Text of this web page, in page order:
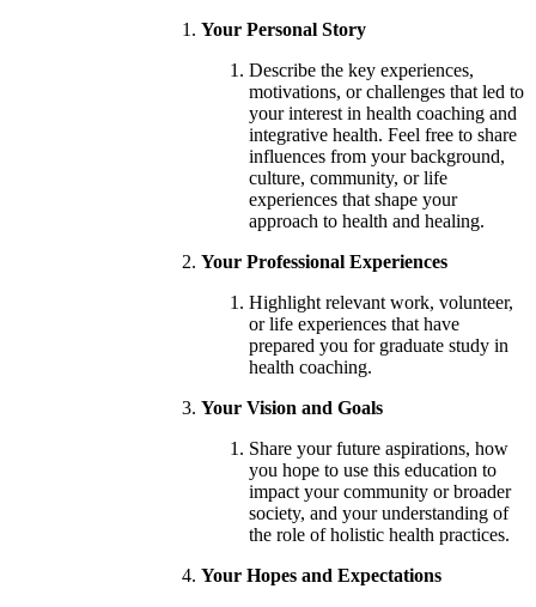
Your Personal Story
Describe the key experiences,
motivations, or challenges that led to
your interest in health coaching and
integrative health. Feel free to share
influences from your background,
culture, community, or life
experiences that shape your
approach to health and healing.
Your Professional Experiences
Highlight relevant work, volunteer,
or life experiences that have
prepared you for graduate study in
health coaching.
Your Vision and Goals
Share your future aspirations, how
you hope to use this education to
impact your community or broader
society, and your understanding of
the role of holistic health practices.
Your Hopes and Expectations